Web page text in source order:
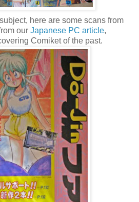
here are some scans from
our Japanese PC article,
Comiket of the past.